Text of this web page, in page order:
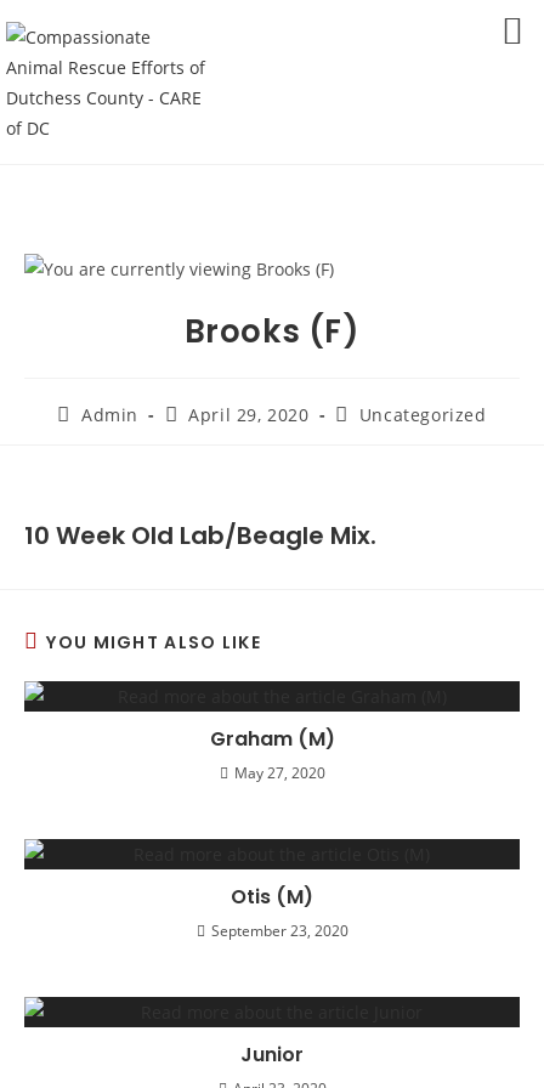
to
content
Brooks (F)
PostAdmin
PostApril 29, 2020
PostUncategorized
10 Week Old Lab/Beagle Mix.
YOU MIGHT ALSO LIKE
Graham (M)
May 27, 2020
Otis (M)
September 23, 2020
Junior